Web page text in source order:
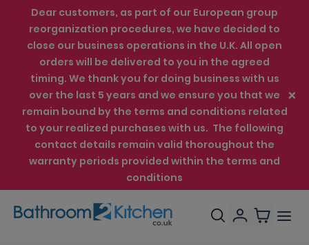
Dear customers, as part of our European group
reorganization procedures, we have decided to
close our business operations in the U.K. All open
orders will be delivered to you in the agreed
timing. We thank you for doing business with us
over the last 5 years and we ensure you that we
remain bound by the terms and conditions related
to your realized purchases with us. The following
contact details remain valid thoroughout the
warranty periods provided within the terms and
conditions